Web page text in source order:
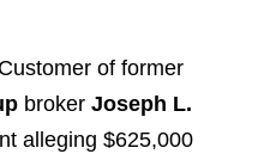
of former
broker Joseph L.
alleging $625,000